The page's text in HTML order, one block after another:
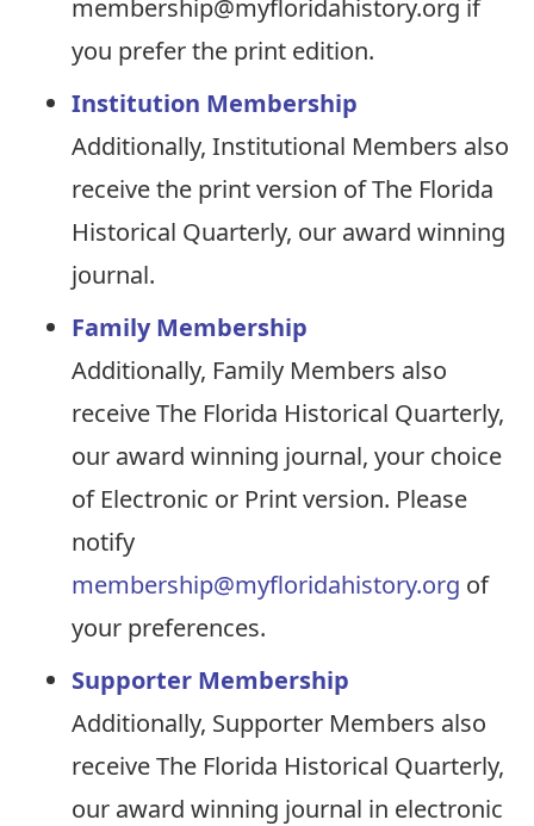
membership@myfloridahistory.org if
you prefer the print edition.
Institution Membership
Additionally, Institutional Members also
receive the print version of The Florida
Historical Quarterly, our award winning
journal.
Family Membership
Additionally, Family Members also
receive The Florida Historical Quarterly,
our award winning journal, your choice
of Electronic or Print version. Please
notify
membership@myfloridahistory.org of
your preferences.
Supporter Membership
Additionally, Supporter Members also
receive The Florida Historical Quarterly,
our award winning journal in electronic